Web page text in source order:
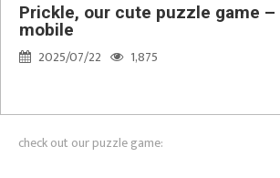
Prickle, our cute puzzle game –
mobile
2025/07/22
1,875
check out our puzzle game: